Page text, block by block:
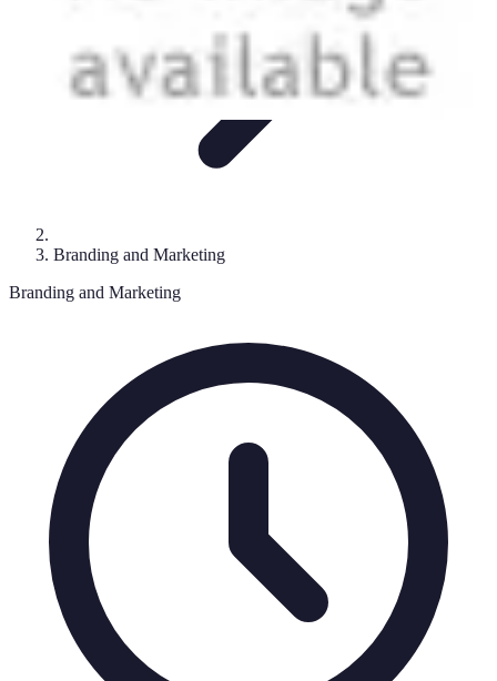
Branding and Marketing
Branding and Marketing